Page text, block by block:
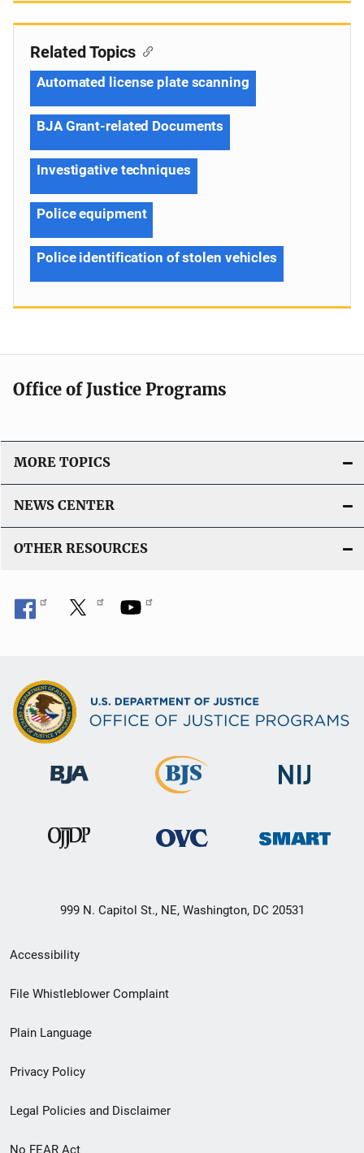
Related Topics
Automated license plate scanning
BJA Grant-related Documents
Investigative techniques
Police equipment
Police identification of stolen vehicles
Office of Justice Programs
MORE TOPICS
NEWS CENTER
OTHER RESOURCES
999 N. Capitol St., NE, Washington, DC 20531
Secondary
Footer
menu
Accessibility
File Whistleblower Complaint
Plain Language
Privacy Policy
Legal Policies and Disclaimer
No FEAR Act